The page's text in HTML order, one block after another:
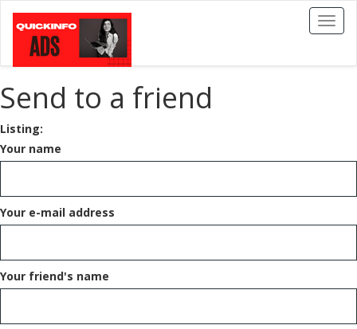
Toggle
Send to a friend
Listing:
Your name
Your e-mail address
Your friend's name